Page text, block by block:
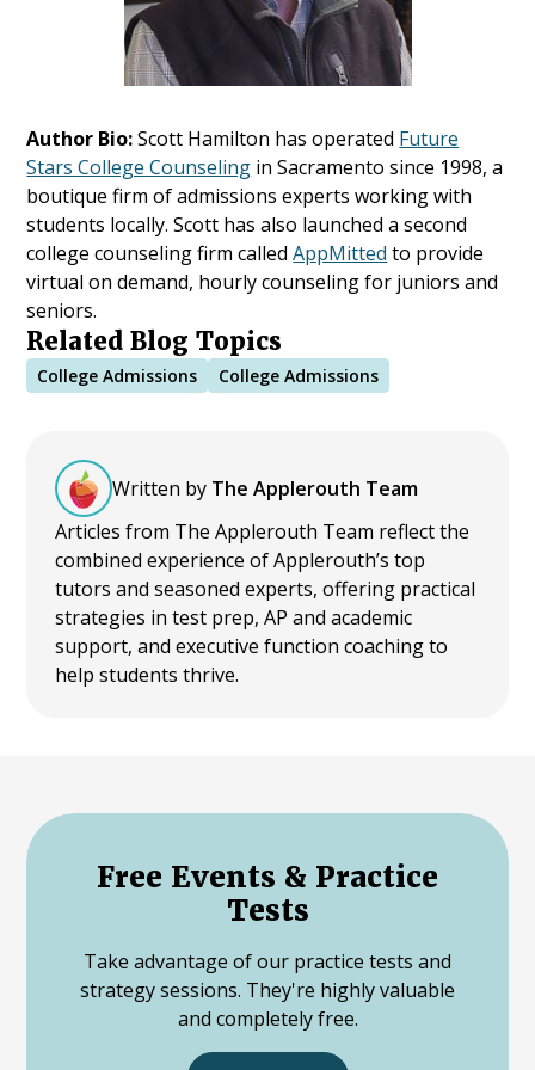
Author Bio:Scott Hamilton has operated Future
Stars College Counseling in Sacramento since 1998, a
boutique firm of admissions experts working with
students locally. Scott has also launched a second
college counseling firm calledAppMitted to provide
virtual on demand, hourly counseling for juniors and
seniors.
Related Blog Topics
College Admissions College Admissions
Written by The Applerouth Team
Articles from The Applerouth Team reflect the
combined experience of Applerouth’s top
tutors and seasoned experts, offering practical
strategies in test prep, AP and academic
support, and executive function coaching to
help students thrive.
Free Events & Practice
Tests
Take advantage of our practice tests and
strategy sessions. They're highly valuable
and completely free.